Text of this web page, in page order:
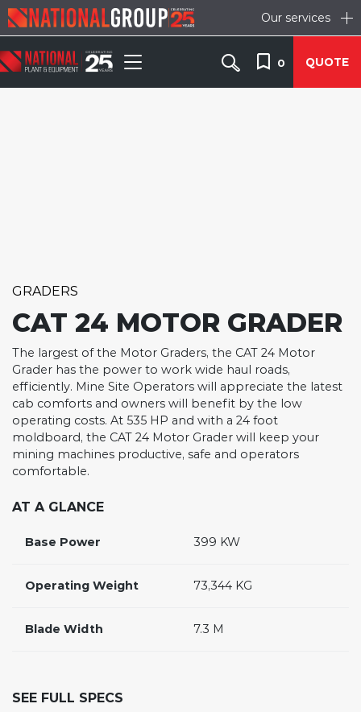
Our services
0 QUOTE
GRADERS
CAT 24 MOTOR GRADER
The largest of the Motor Graders, the CAT 24 Motor
Grader has the power to work wide haul roads,
efficiently. Mine Site Operators will appreciate the latest
cab comforts and owners will benefit by the low
operating costs. At 535 HP and with a 24 foot
moldboard, the CAT 24 Motor Grader will keep your
mining machines productive, safe and operators
comfortable.
AT A GLANCE
Base Power 399 KW
Operating Weight 73,344 KG
Blade Width 7.3 M
SEE FULL SPECS